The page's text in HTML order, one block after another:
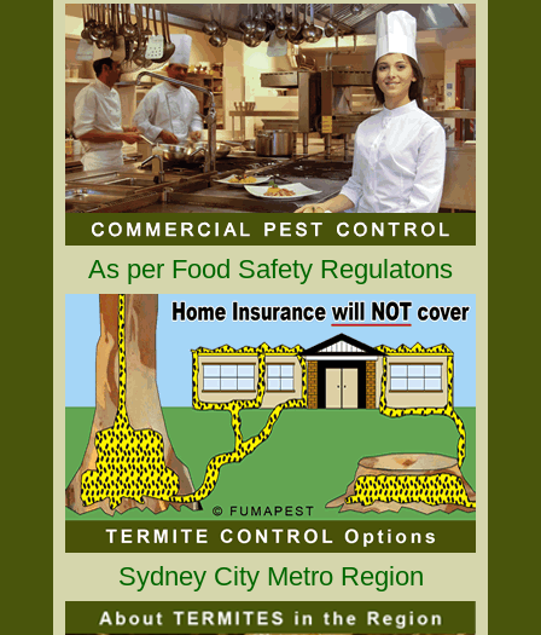
As per Food Safety Regulatons
Sydney City Metro Region